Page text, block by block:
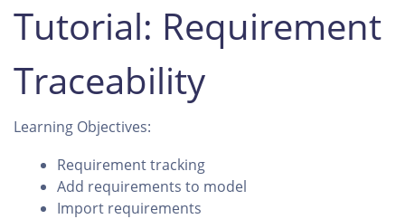
Tutorial: Requirement
Traceability
Learning Objectives:
Requirement tracking
Add requirements to model
Import requirements